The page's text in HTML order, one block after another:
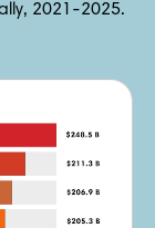
2021-2025.